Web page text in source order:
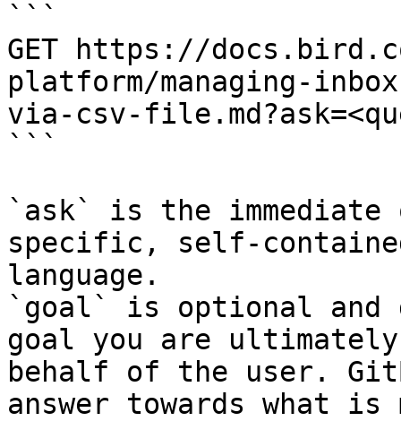
```
GET https://
platform/managing-
via-csv-
```
`ask` is the
specific, self-
language.
`goal` is optional and
goal you are
behalf of the user.
answer towards what